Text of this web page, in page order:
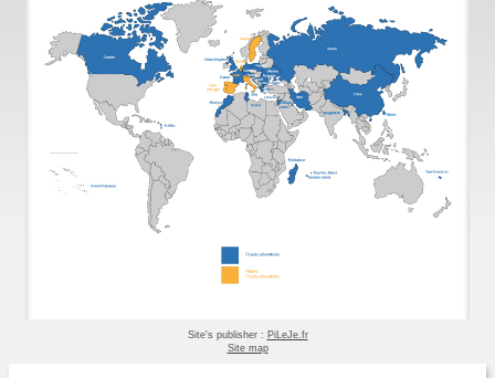
Site's publisher : PiLeJe.fr
Site map